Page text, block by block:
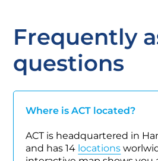
Frequently
questions
Where is ACT located?
ACT is headquartered in
and has 14 locations